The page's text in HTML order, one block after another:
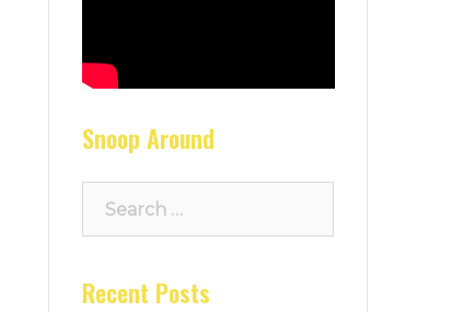
Snoop Around
Recent Posts